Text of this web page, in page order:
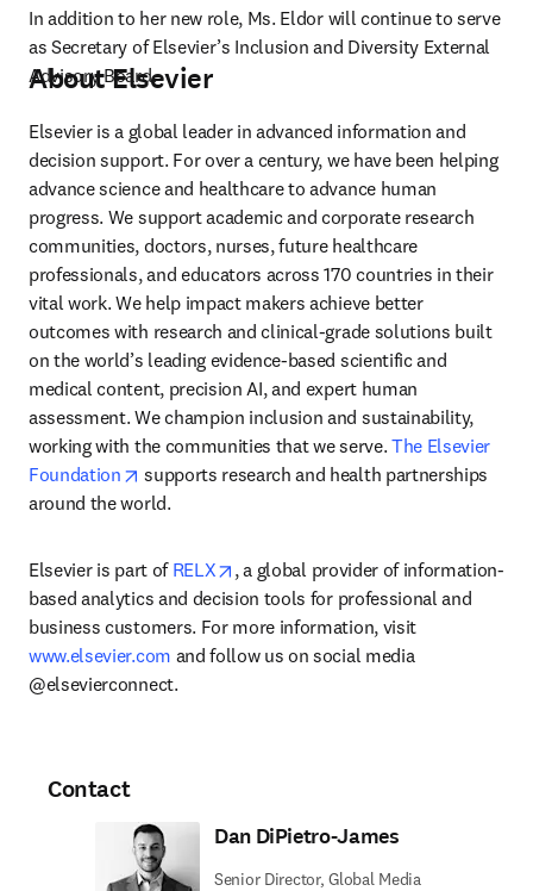
In addition to her new role, Ms. Eldor will continue to serve
as Secretary of Elsevier’s Inclusion and Diversity External
Advisory Board.
About Elsevier
Elsevier is a global leader in advanced information and
decision support. For over a century, we have been helping
advance science and healthcare to advance human
progress. We support academic and corporate research
communities, doctors, nurses, future healthcare
professionals, and educators across 170 countries in their
vital work. We help impact makers achieve better
outcomes with research and clinical-grade solutions built
on the world’s leading evidence-based scientific and
medical content, precision AI, and expert human
assessment. We champion inclusion and sustainability,
working with the communities that we serve. The Elsevier
Foundation
opens in new tab/window
supports research and health partnerships
around the world.
Elsevier is part of RELX opens in new tab/window
, a global provider of information-
based analytics and decision tools for professional and
business customers. For more information, visit
www.elsevier.com and follow us on social media
@elsevierconnect.
Contact
Dan DiPietro-James
Senior Director, Global Media